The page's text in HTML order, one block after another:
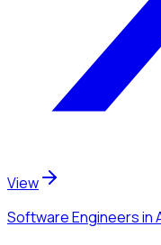
View
Software Engineersin